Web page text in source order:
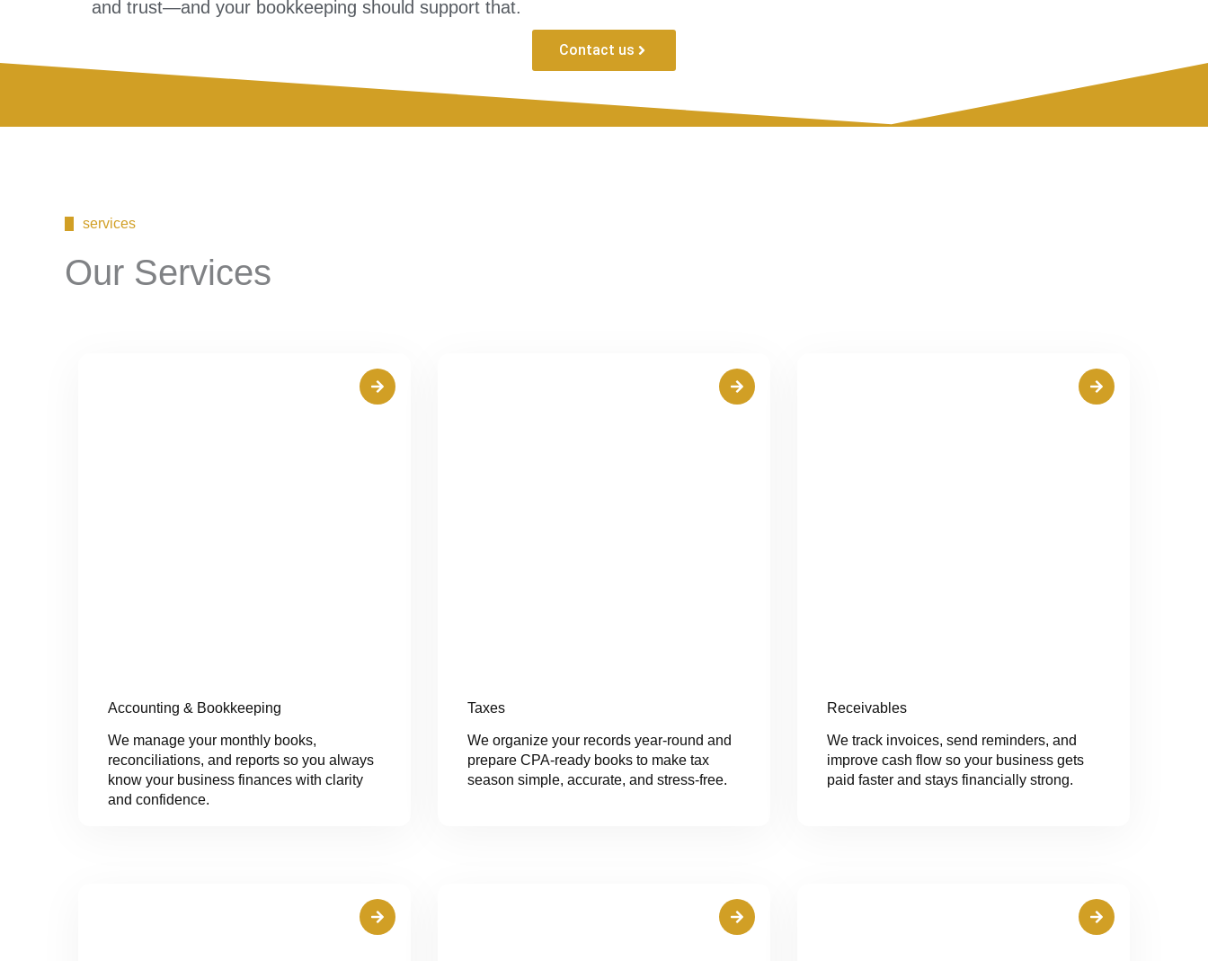
and trust—and your bookkeeping should support that.
Contact us
services
Our Services
Accounting & Bookkeeping
We manage your monthly books,
reconciliations, and reports so you always
know your business finances with clarity
and confidence.
Taxes
We organize your records year-round and
prepare CPA-ready books to make tax
season simple, accurate, and stress-free.
Receivables
We track invoices, send reminders, and
improve cash flow so your business gets
paid faster and stays financially strong.